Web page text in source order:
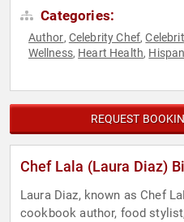
Categories:
Author, Celebrity Chef,
Wellness, Heart Health,
REQUEST
Chef Lala (Laura Diaz)
Laura Diaz, known as Chef
cookbook author, food